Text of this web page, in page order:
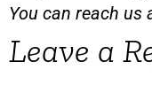
You can reach us
Leave a